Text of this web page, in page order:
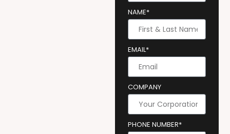
NAME*
EMAIL*
COMPANY
PHONE NUMBER*